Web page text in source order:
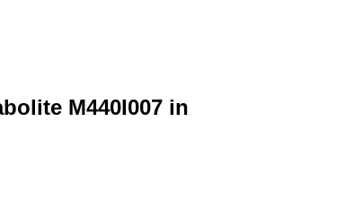
M440I007 in